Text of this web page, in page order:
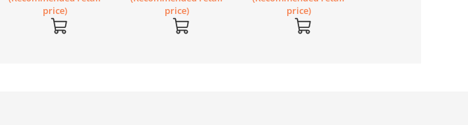
Workbook 2A
price)
price)
Other Stories
price)